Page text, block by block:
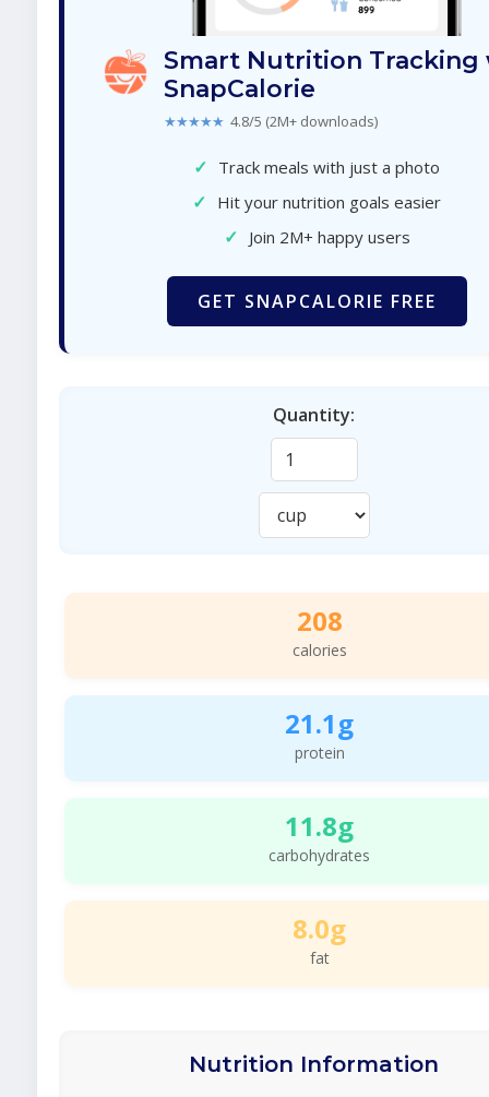
Smart Nutrition Tracking
SnapCalorie
★★★★★ 4.8/5 (2M+ downloads)
✓ Track meals with just a photo
✓ Hit your nutrition goals easier
✓ Join 2M+ happy users
GET SNAPCALORIE FREE
Quantity:
208
calories
21.1g
protein
11.8g
carbohydrates
8.0g
fat
Nutrition Information